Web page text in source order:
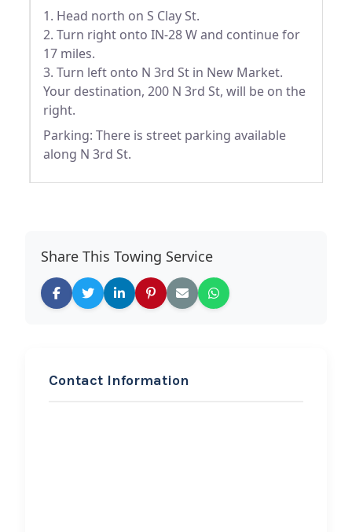
1. Head north on S Clay St.
2. Turn right onto IN-28 W and continue for
17 miles.
3. Turn left onto N 3rd St in New Market.
Your destination, 200 N 3rd St, will be on the
right.
Parking: There is street parking available
along N 3rd St.
Share This Towing Service
Contact Information